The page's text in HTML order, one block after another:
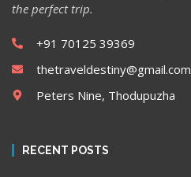
the perfect trip.
+91 70125 39369
thetraveldestiny@gmail.com
Peters Nine, Thodupuzha
RECENT POSTS